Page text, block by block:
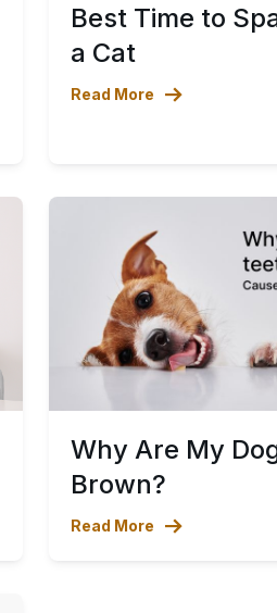
Best Time to
a Cat
Read More
Why Are My
Brown?
Read More